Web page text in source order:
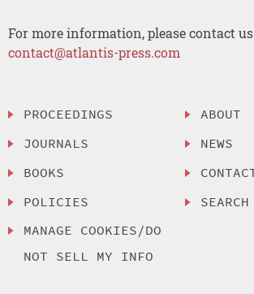
For more information, please contact
contact@atlantis-press.com
PROCEEDINGS
JOURNALS
BOOKS
POLICIES
MANAGE COOKIES/DO
NOT SELL MY INFO
ABOUT
NEWS
SEARCH